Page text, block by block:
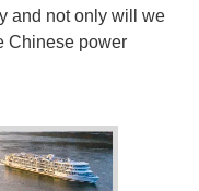
and not only will we
Chinese power